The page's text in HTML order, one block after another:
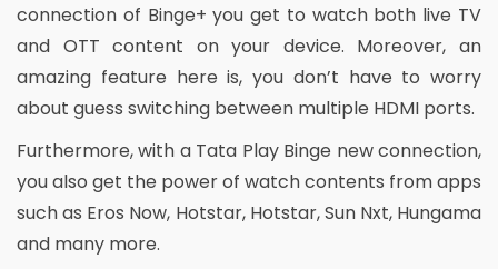
connection of Binge+ you get to watch both live TV
and OTT content on your device. Moreover, an
amazing feature here is, you don’t have to worry
about guess switching between multiple HDMI ports.
Furthermore, with a Tata Play Binge new connection,
you also get the power of watch contents from apps
such as Eros Now, Hotstar, Hotstar, Sun Nxt, Hungama
and many more.